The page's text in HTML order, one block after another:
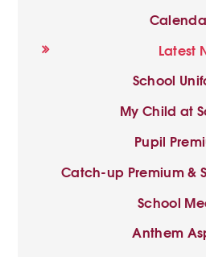
Latest
School
My Child at
Pupil
Catch-up Premium &
School
Anthem